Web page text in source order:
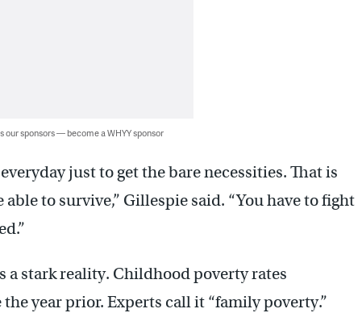
our sponsors — become a WHYY sponsor
just to get the bare necessities. That is
to survive,” Gillespie said. “You have to fight
a stark reality. Childhood poverty rates
year prior. Experts call it “family poverty.”